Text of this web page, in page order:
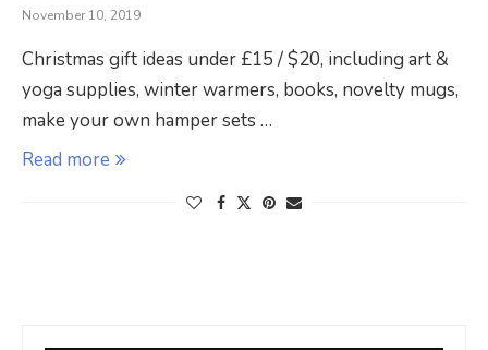
November 10, 2019
Christmas gift ideas under £15 / $20, including art &
yoga supplies, winter warmers, books, novelty mugs,
make your own hamper sets …
Read more